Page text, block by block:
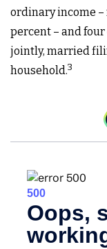
ordinary income –
percent – and
jointly, married
household.3